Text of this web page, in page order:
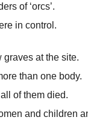
of ‘orcs’.
in control.
graves at the site.
than one body.
of them died.
and children